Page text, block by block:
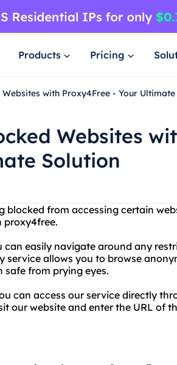
Products Pricing
Websites with Proxy4Free - Your
Websites
Solution
blocked from accessing certain
proxy4free.
can easily navigate around any
service allows you to browse
from prying eyes.
can access our service directly
our website and enter the URL of